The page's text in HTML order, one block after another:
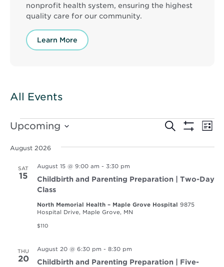
nonprofit health system, ensuring the highest
quality care for our community.
Learn More
All Events
Events
Events
Search
Views
Search
List
Upcoming
date.
August 2026
SAT
15
August 15 @ 9:00 am - 3:30 pm
Childbirth and Parenting Preparation | Two-Day
Class
North Memorial Health – Maple Grove Hospital 9875
Hospital Drive, Maple Grove, MN
$110
THU
20
August 20 @ 6:30 pm - 8:30 pm
Childbirth and Parenting Preparation | Five-